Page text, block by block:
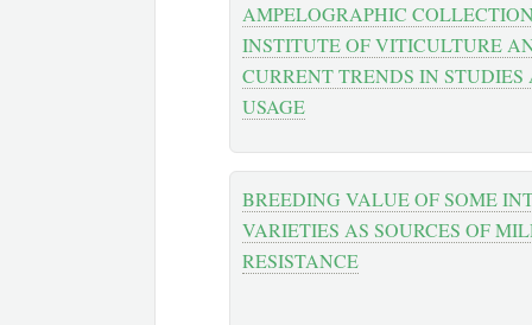
AMPELOGRAPHIC
INSTITUTE OF VITICULTURE
CURRENT TRENDS IN STUDIES
USAGE
BREEDING VALUE OF SOME
VARIETIES AS SOURCES OF
RESISTANCE